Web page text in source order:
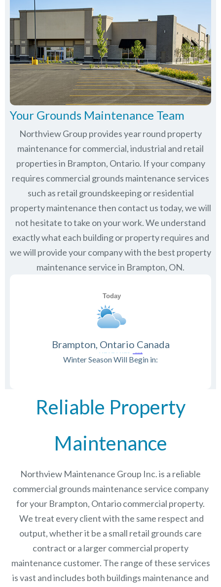
Your Grounds Maintenance Team
Northview Group provides year round property
maintenance for commercial, industrial and retail
properties in Brampton, Ontario. If your company
requires commercial grounds maintenance services
such as retail groundskeeping or residential
property maintenance then contact us today, we will
not hesitate to take on your work. We understand
exactly what each building or property requires and
we will provide your company with the best property
maintenance service in Brampton, ON.
Brampton, Ontario Canada
Winter Season Will Begin in:
Reliable Property
Maintenance
Northview Maintenance Group Inc.is a reliable
commercial grounds maintenance service company
for your Brampton, Ontario commercial property.
We treat every client with the same respect and
output, whether it be a small retail grounds care
contract or a larger commercial property
maintenance customer. The range of these services
is vast and includes both buildings maintenance and